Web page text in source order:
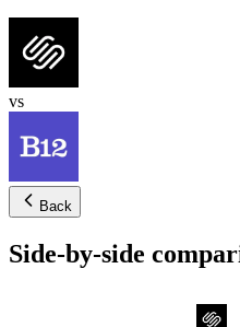
vs
Back
Side-by-side